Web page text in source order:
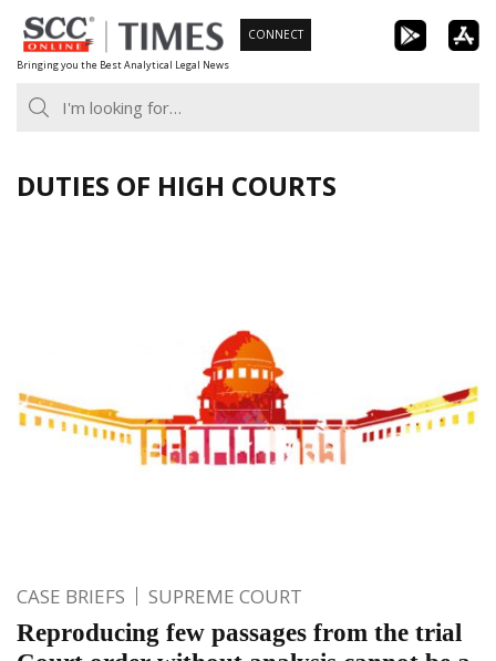
Skip
to
content
Bringing you the Best Analytical Legal News
CONNECT
DUTIES OF HIGH COURTS
CASE BRIEFS SUPREME COURT
Reproducing few passages from the trial